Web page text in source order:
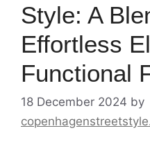
Style: A
Effortless
Functional
18 December 2024 by